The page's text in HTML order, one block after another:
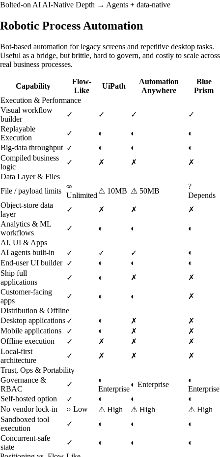
Bolted-on AI AI-Native Depth → Agents + data-native
Robotic Process Automation
Bot-based automation for legacy screens and repetitive desktop tasks.
Useful as a bridge, but brittle, hard to govern, and costly to scale across
real business processes.
Capability
Flow-
Like
UiPath
Automation
Anywhere
Blue
Prism
Execution & Performance
Visual workflow
builder
✓ ✓ ✓
✓
Replayable
Execution
✓ ◐ ◐
◐
Big-data throughput ✓ ◐ ◐
◐
Compiled business
logic
✓ ✗ ✗
✗
Data Layer & Files
File / payload limits
∞
Unlimited
⚠ 10MB ⚠ 50MB
?
Depends
Object-store data
layer
✓ ✗ ✗
✗
Analytics & ML
workflows
✓ ◐ ◐
◐
AI, UI & Apps
AI agents built-in
✓ ✓ ✓
◐
End-user UI builder ✓ ◐ ◐
◐
Ship full
applications
✓ ◐ ✗
✗
Customer-facing
apps
✓ ◐ ◐
✗
Distribution & Offline
Desktop applications ✓ ◐ ✗
✗
Mobile applications
✓ ◐ ✗
✗
Offline execution
✓ ✗ ✗
✗
Local-first
architecture
✓ ✗ ✗
✗
Trust, Ops & Portability
Governance &
RBAC
✓
◐
Enterprise
◐ Enterprise
◐
Enterprise
Self-hosted option
✓ ◐ ◐
◐
No vendor lock-in
○ Low ⚠ High ⚠ High ⚠ High
Sandboxed tool
execution
✓ ◐ ◐
◐
Concurrent-safe
state
✓ ◐ ◐
◐